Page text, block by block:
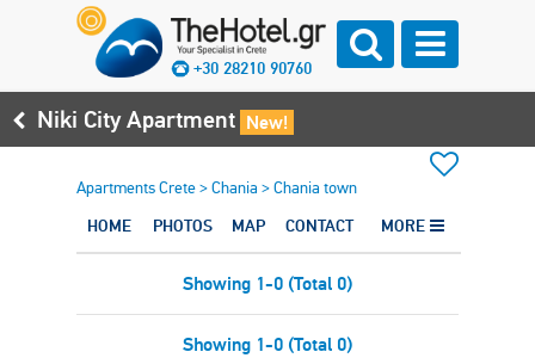
+30 28210 90760
Niki City Apartment New!
Apartments Crete>Chania >Chania town
HOME PHOTOS MAP CONTACT MORE
Showing 1-0 (Total 0)
Showing 1-0 (Total 0)